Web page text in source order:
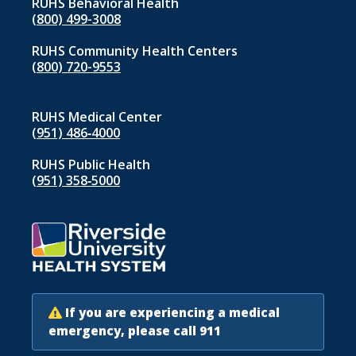
(800) 499-3008
RUHS Community Health Centers
(800) 720-9553
RUHS Medical Center
(951) 486‑4000
RUHS Public Health
(951) 358‑5000
If you are experiencing a medical
emergency, please call 911